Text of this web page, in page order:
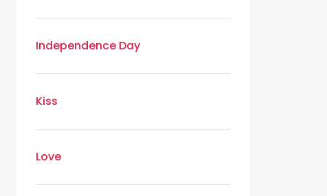
Independence Day
Kiss
Love